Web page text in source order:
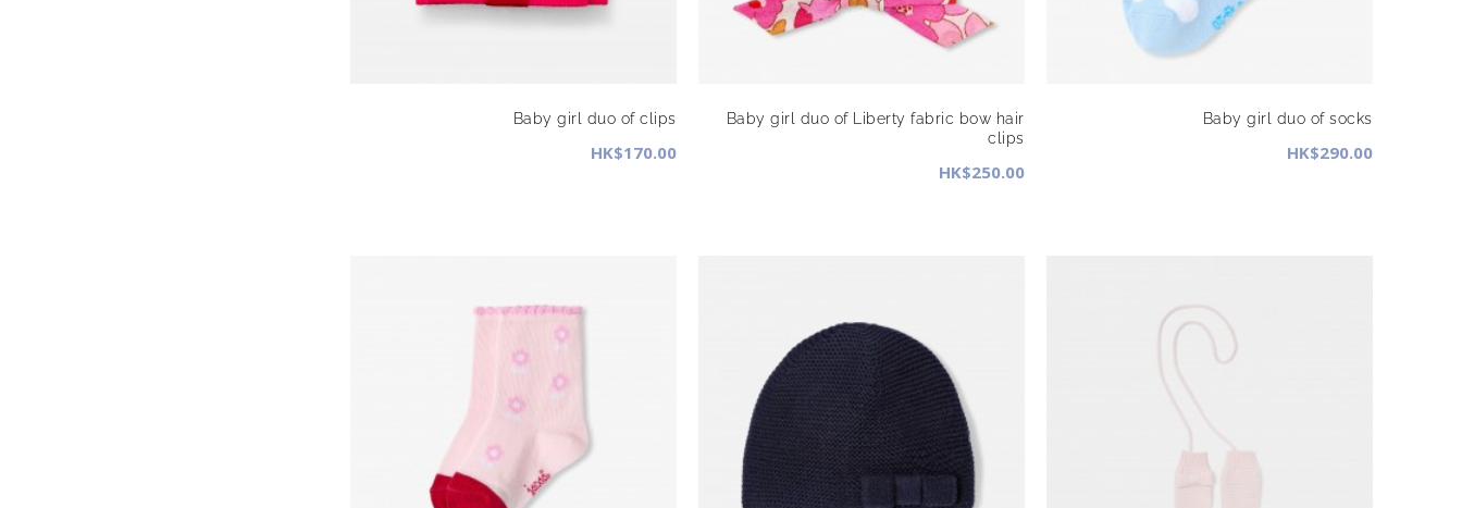
Baby girl duo of clips
HK$170.00
Baby girl duo of Liberty fabric bow hair
clips
HK$250.00
Baby girl duo of socks
HK$290.00